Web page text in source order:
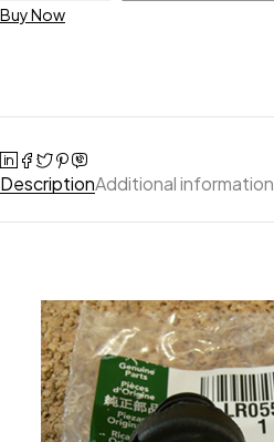
Buy Now
DescriptionAdditional information